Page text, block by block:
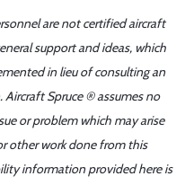
are not certified aircraft
support and ideas, which
in lieu of consulting an
Spruce ® assumes no
or problem which may arise
other work done from this
information provided here is